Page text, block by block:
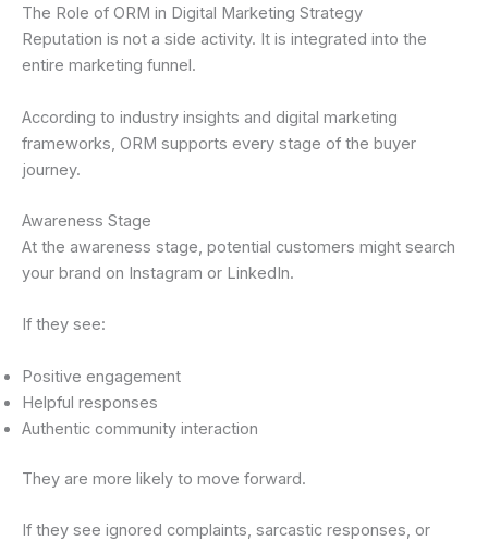
The Role of ORM in Digital Marketing Strategy
Reputation is not a side activity. It is integrated into the
entire marketing funnel.
According to industry insights and digital marketing
frameworks, ORM supports every stage of the buyer
journey.
Awareness Stage
At the awareness stage, potential customers might search
your brand on Instagram or LinkedIn.
If they see:
Positive engagement
Helpful responses
Authentic community interaction
They are more likely to move forward.
If they see ignored complaints, sarcastic responses, or